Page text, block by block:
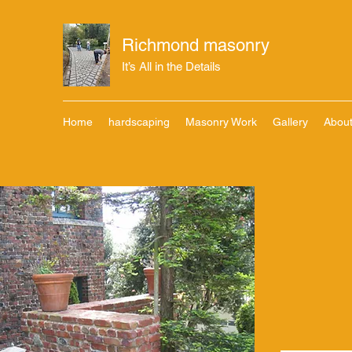
Richmond masonry
It’s All in the Details
Home hardscaping Masonry Work Gallery